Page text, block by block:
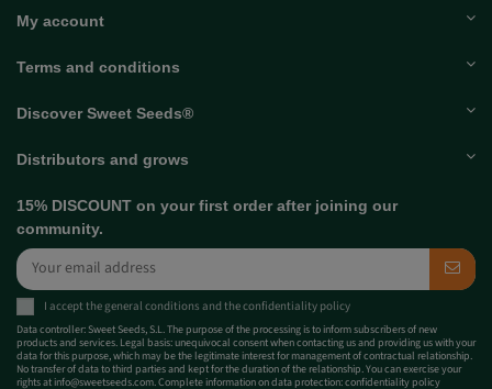
My account
Terms and conditions
Discover Sweet Seeds®
Distributors and grows
15% DISCOUNT on your first order after joining our
community.
I accept thegeneral conditions and theconfidentiality policy
Data controller: Sweet Seeds, S.L. The purpose of the processing is to inform subscribers of new
products and services. Legal basis: unequivocal consent when contacting us and providing us with your
data for this purpose, which may be the legitimate interest for management of contractual relationship.
No transfer of data to third parties and kept for the duration of the relationship. You can exercise your
rights at info@sweetseeds.com. Complete information on data protection:confidentiality policy